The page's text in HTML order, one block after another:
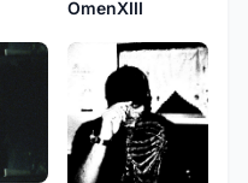
OmenXIII